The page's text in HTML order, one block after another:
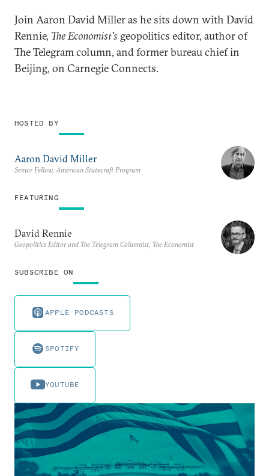
SUBSCRIBE ON
APPLE PODCASTS
SPOTIFY
YOUTUBE
Join Aaron David Miller as he sits down with David
Rennie, The Economist's geopolitics editor, author of
The Telegram column, and former bureau chief in
Beijing, on Carnegie Connects.
HOSTED BY
Aaron David Miller
Senior Fellow, American Statecraft Program
FEATURING
David Rennie
Geopolitics Editor and The Telegram Columnist, The Economist